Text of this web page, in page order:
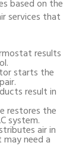
based on the
services that
results
starts the
result in
restores the
system.
air in
need a